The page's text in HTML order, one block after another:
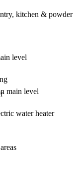
kitchen & powder
level
main level
water heater